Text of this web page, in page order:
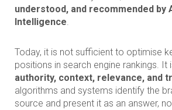
understood, and recommended by
Intelligence.
Today, it is not sufficient to optimise
positions in search engine rankings. It
authority, context, relevance, and
algorithms and systems identify the
source and present it as an answer,